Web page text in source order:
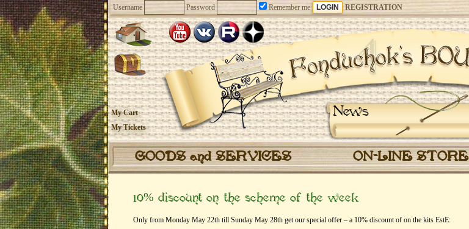
Username Password Remember me REGISTRATION
News
My Cart
My Tickets
GOODS and SERVICES ON-LINE STORE
10% discount on the scheme of the week
Only from Monday May 22th till Sunday May 28th get our special offer – a 10% discount of on the kits EstЕ: